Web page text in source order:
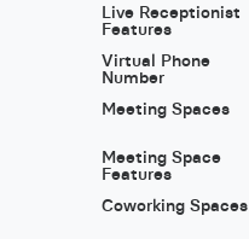
Live Receptionist
Features
Virtual Phone
Number
Meeting Spaces
Meeting Space
Features
Coworking Spaces